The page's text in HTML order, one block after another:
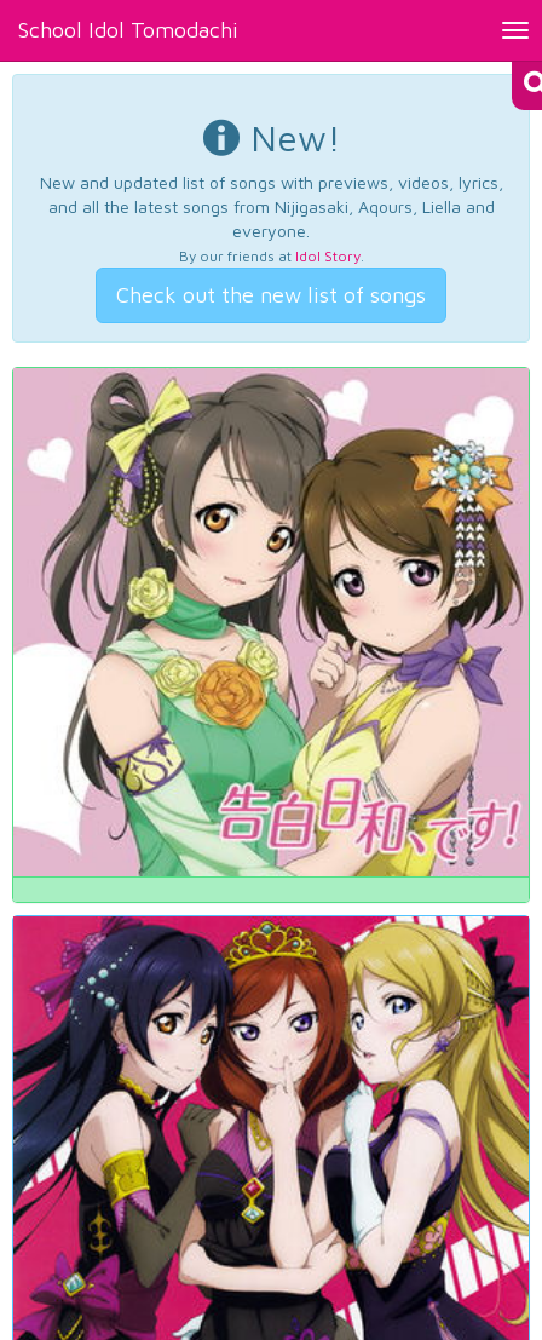
School Idol Tomodachi
New!
New and updated list of songs with previews, videos, lyrics,
and all the latest songs from Nijigasaki, Aqours, Liella and
everyone.
By our friends at Idol Story.
Check out the new list of songs